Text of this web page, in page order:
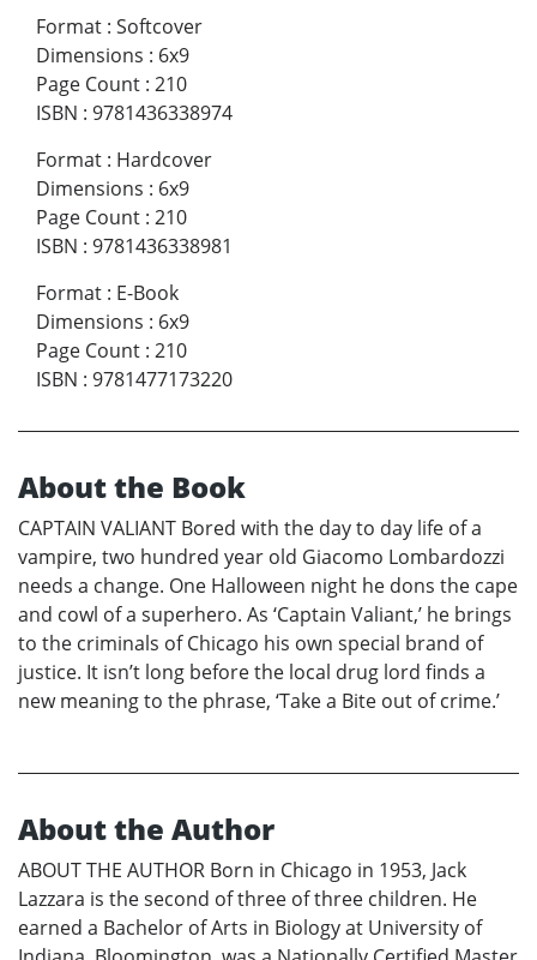
Format : Softcover
Dimensions : 6x9
Page Count : 210
ISBN : 9781436338974
Format : Hardcover
Dimensions : 6x9
Page Count : 210
ISBN : 9781436338981
Format : E-Book
Dimensions : 6x9
Page Count : 210
ISBN : 9781477173220
About the Book
CAPTAIN VALIANT Bored with the day to day life of a
vampire, two hundred year old Giacomo Lombardozzi
needs a change. One Halloween night he dons the cape
and cowl of a superhero. As ‘Captain Valiant,’ he brings
to the criminals of Chicago his own special brand of
justice. It isn’t long before the local drug lord finds a
new meaning to the phrase, ‘Take a Bite out of crime.’
About the Author
ABOUT THE AUTHOR Born in Chicago in 1953, Jack
Lazzara is the second of three of three children. He
earned a Bachelor of Arts in Biology at University of